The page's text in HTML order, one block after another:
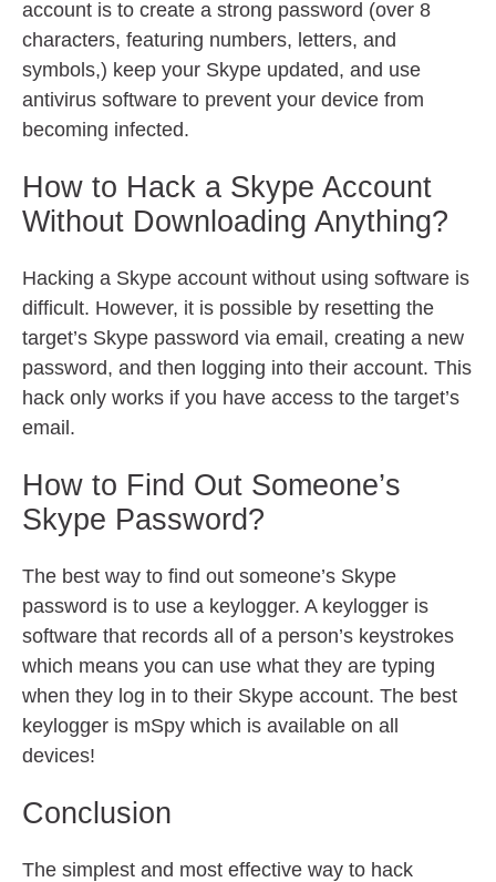
account is to create a strong password (over 8
characters, featuring numbers, letters, and
symbols,) keep your Skype updated, and use
antivirus software to prevent your device from
becoming infected.
How to Hack a Skype Account
Without Downloading Anything?
Hacking a Skype account without using software is
difficult. However, it is possible by resetting the
target’s Skype password via email, creating a new
password, and then logging into their account. This
hack only works if you have access to the target’s
email.
How to Find Out Someone’s
Skype Password?
The best way to find out someone’s Skype
password is to use a keylogger. A keylogger is
software that records all of a person’s keystrokes
which means you can use what they are typing
when they log in to their Skype account. The best
keylogger is mSpy which is available on all
devices!
Conclusion
The simplest and most effective way to hack